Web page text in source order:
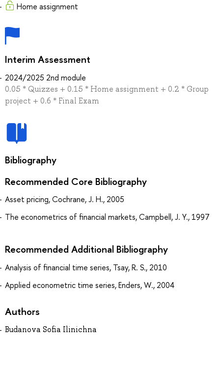
Home assignment
Interim Assessment
2024/2025 2nd module
0.05 * Quizzes + 0.15 * Home assignment + 0.2 * Group
project + 0.6 * Final Exam
Bibliography
Recommended Core Bibliography
Asset pricing, Cochrane, J. H., 2005
The econometrics of financial markets, Campbell, J. Y., 1997
Recommended Additional Bibliography
Analysis of financial time series, Tsay, R. S., 2010
Applied econometric time series, Enders, W., 2004
Authors
Budanova Sofia Ilinichna